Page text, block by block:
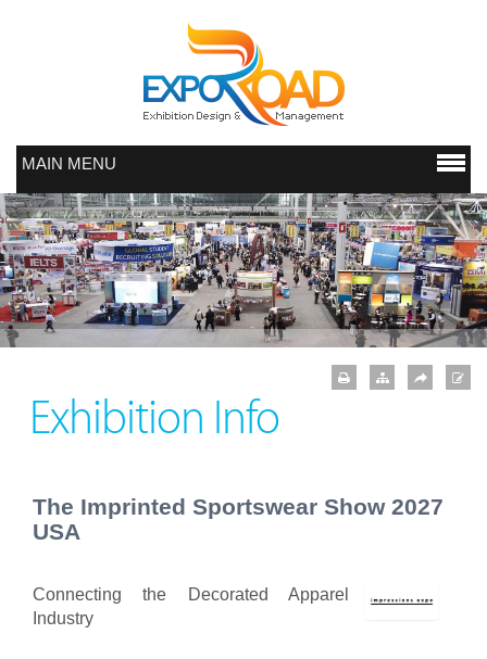
MAIN MENU
Exhibition Info
The Imprinted Sportswear Show 2027
USA
Connecting the Decorated Apparel
Industry